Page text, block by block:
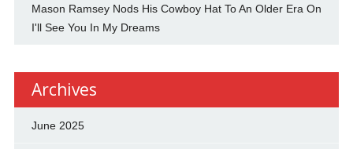
Mason Ramsey Nods His Cowboy Hat To An Older Era On
I'll See You In My Dreams
Archives
June 2025